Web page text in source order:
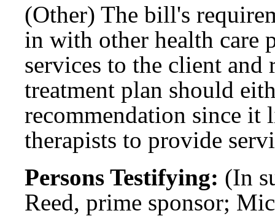
(Other) The bill's
in with other health care
services to the client and
treatment plan should
recommendation since
therapists to provide
Persons Testifying: (In
Reed, prime sponsor;